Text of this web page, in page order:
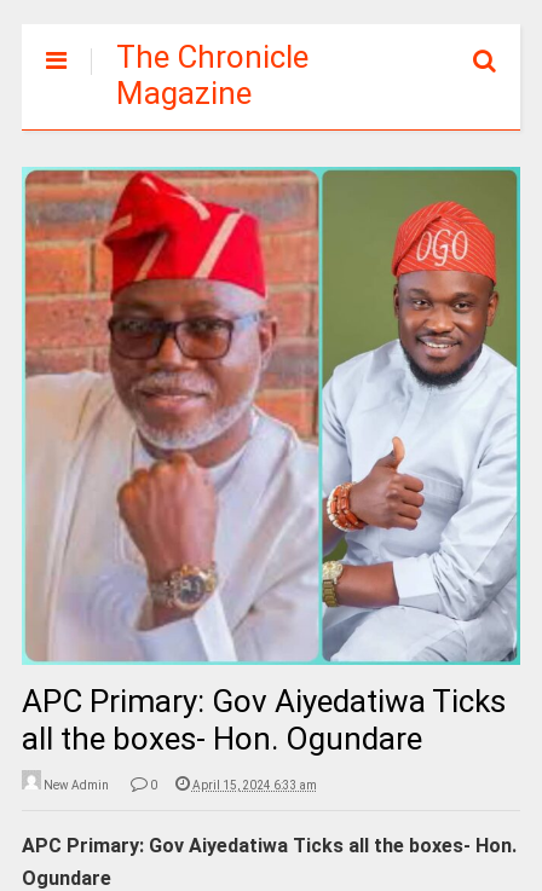
The Chronicle
Magazine
APC Primary: Gov Aiyedatiwa Ticks
all the boxes- Hon. Ogundare
New Admin 0 April 15, 2024 6:33 am
APC Primary: Gov Aiyedatiwa Ticks all the boxes- Hon.
Ogundare